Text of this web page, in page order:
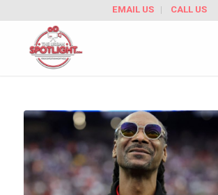
EMAIL US CALL US